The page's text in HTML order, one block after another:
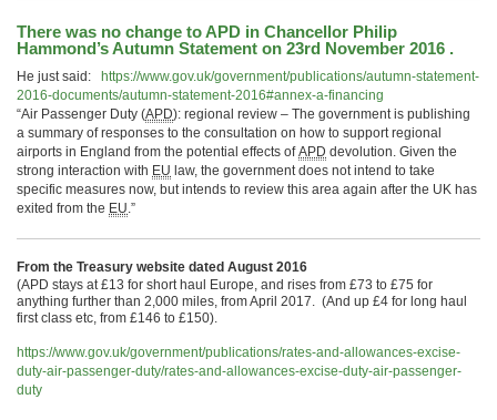
There was no change to APD in Chancellor Philip
Hammond’s Autumn Statement on 23rd November 2016 .
He just said: https://www.gov.uk/government/publications/autumn-statement-
2016-documents/autumn-statement-2016#annex-a-financing
“Air Passenger Duty (APD): regional review – The government is publishing
a summary of responses to the consultation on how to support regional
airports in England from the potential effects ofAPD devolution. Given the
strong interaction with EU law, the government does not intend to take
specific measures now, but intends to review this area again after the UK has
exited from the EU.”
From the Treasury website dated August 2016
(APD stays at £13 for short haul Europe, and rises from £73 to £75 for
anything further than 2,000 miles, from April 2017. (And up £4 for long haul
first class etc, from £146 to £150).
https://www.gov.uk/government/publications/rates-and-allowances-excise-
duty-air-passenger-duty/rates-and-allowances-excise-duty-air-passenger-
duty